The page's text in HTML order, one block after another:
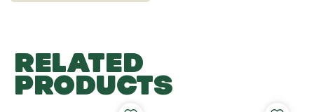
RELATED
PRODUCTS